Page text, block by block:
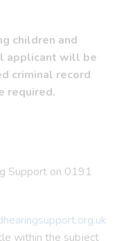
children and
applicant will be
criminal record
required.
Support on 0191
within the subject